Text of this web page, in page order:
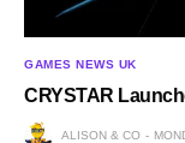
GAMES NEWS UK
CRYSTAR
ALISON & CO